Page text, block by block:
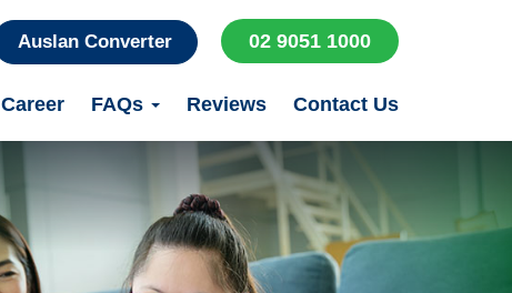
Auslan Converter 02 9051 1000
Career FAQs Reviews Contact Us